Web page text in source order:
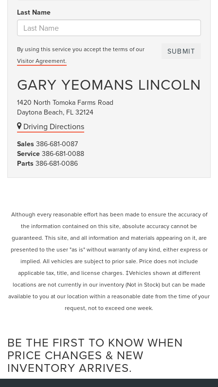
Last Name
By using this service you accept the terms of our
Visitor Agreement.
GARY YEOMANS LINCOLN
1420 North Tomoka Farms Road
Daytona Beach, FL 32124
Driving Directions
Sales 386-681-0087
Service 386-681-0088
Parts 386-681-0086
Although every reasonable effort has been made to ensure the accuracy of
the information contained on this site, absolute accuracy cannot be
guaranteed. This site, and all information and materials appearing on it, are
presented to the user "as is" without warranty of any kind, either express or
implied. All vehicles are subject to prior sale. Price does not include
applicable tax, title, and license charges. ‡Vehicles shown at different
locations are not currently in our inventory (Not in Stock) but can be made
available to you at our location within a reasonable date from the time of your
request, not to exceed one week.
BE THE FIRST TO KNOW WHEN
PRICE CHANGES & NEW
INVENTORY ARRIVES.